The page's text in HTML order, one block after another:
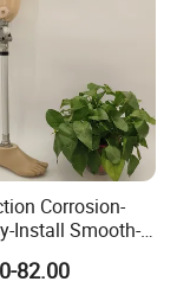
& ODM service.
for samples?
for mass
Corrosion-
Install Smooth-
Comfortable
Quality
82.00